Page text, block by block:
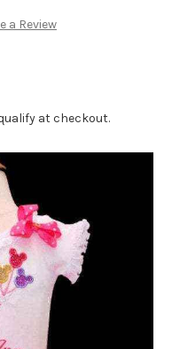
a Review
qualify at checkout.